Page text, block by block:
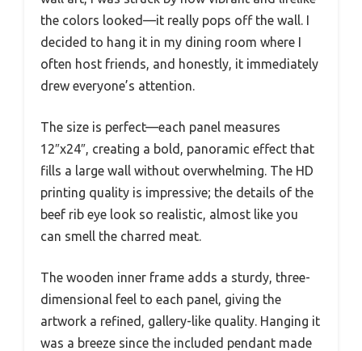
the colors looked—it really pops off the wall. I
decided to hang it in my dining room where I
often host friends, and honestly, it immediately
drew everyone’s attention.
The size is perfect—each panel measures
12″x24″, creating a bold, panoramic effect that
fills a large wall without overwhelming. The HD
printing quality is impressive; the details of the
beef rib eye look so realistic, almost like you
can smell the charred meat.
The wooden inner frame adds a sturdy, three-
dimensional feel to each panel, giving the
artwork a refined, gallery-like quality. Hanging it
was a breeze since the included pendant made